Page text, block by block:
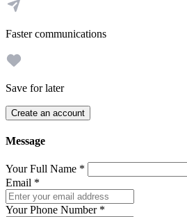
Faster communications
Save for later
Create an account
Message
Your Full Name *
Email *
Your Phone Number *